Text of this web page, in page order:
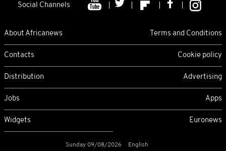
Social Channels
About Africanews Terms and Conditions
Contacts Cookie policy
Distribution Advertising
Jobs Apps
Widgets Euronews
Sunday 09/08/2026